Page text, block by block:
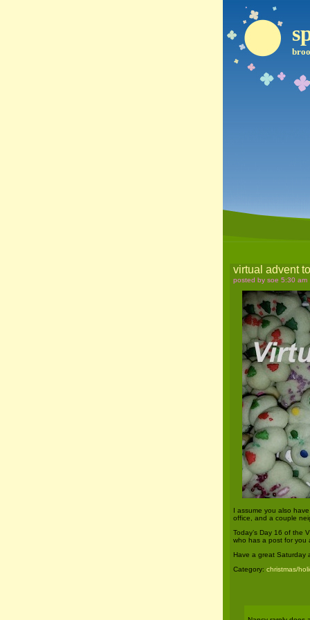
virtual advent
posted by soe 5:30 am
I assume you also
office, and a couple
Today’s Day 16 of the
who has a post for you
Have a great Saturday
Category: christmas/